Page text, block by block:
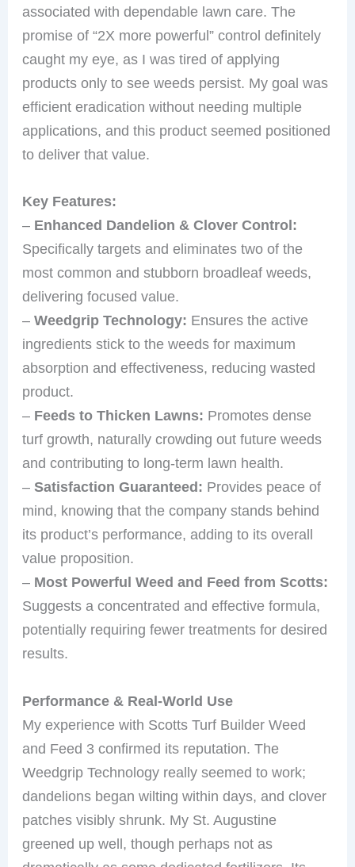
associated with dependable lawn care. The
promise of “2X more powerful” control definitely
caught my eye, as I was tired of applying
products only to see weeds persist. My goal was
efficient eradication without needing multiple
applications, and this product seemed positioned
to deliver that value.
Key Features:
– Enhanced Dandelion & Clover Control:
Specifically targets and eliminates two of the
most common and stubborn broadleaf weeds,
delivering focused value.
–Weedgrip Technology: Ensures the active
ingredients stick to the weeds for maximum
absorption and effectiveness, reducing wasted
product.
– Feeds to Thicken Lawns: Promotes dense
turf growth, naturally crowding out future weeds
and contributing to long-term lawn health.
–Satisfaction Guaranteed: Provides peace of
mind, knowing that the company stands behind
its product’s performance, adding to its overall
value proposition.
– Most Powerful Weed and Feed from Scotts:
Suggests a concentrated and effective formula,
potentially requiring fewer treatments for desired
results.
Performance & Real-World Use
My experience with Scotts Turf Builder Weed
and Feed 3 confirmed its reputation. The
Weedgrip Technology really seemed to work;
dandelions began wilting within days, and clover
patches visibly shrunk. My St. Augustine
greened up well, though perhaps not as